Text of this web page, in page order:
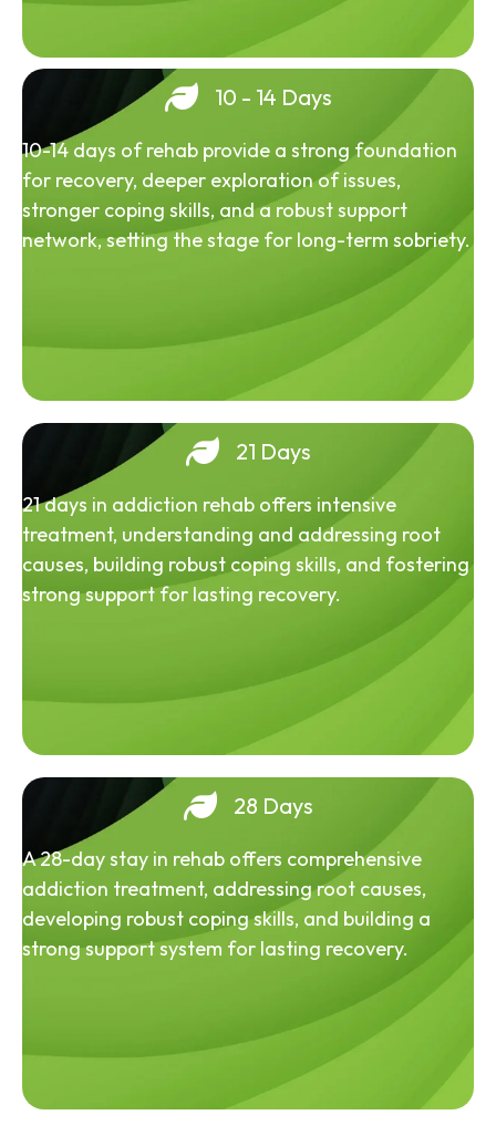
10 - 14 Days
10-14 days of rehab provide a strong foundation
for recovery, deeper exploration of issues,
stronger coping skills, and a robust support
network, setting the stage for long-term sobriety.
21 Days
21 days in addiction rehab offers intensive
treatment, understanding and addressing root
causes, building robust coping skills, and fostering
strong support for lasting recovery.
28 Days
A 28-day stay in rehab offers comprehensive
addiction treatment, addressing root causes,
developing robust coping skills, and building a
strong support system for lasting recovery.